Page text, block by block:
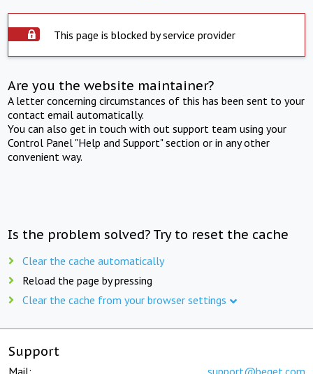
This page is blocked by service provider
Are you the website maintainer?
A letter concerning circumstances of this has been sent to your
contact email automatically.
You can also get in touch with out support team using your
Control Panel "Help and Support" section or in any other
convenient way.
Is the problem solved? Try to reset the cache
Clear the cache automatically
Reload the page by pressing
Clear the cache from your browser settings
Support
Mail: support@beget.com